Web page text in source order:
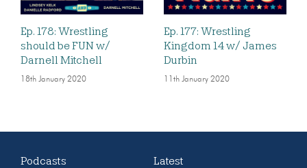
Ep. 178: Wrestling
should be FUN w/
Darnell Mitchell
18th January 2020
Ep. 177: Wrestling
Kingdom 14 w/ James
Durbin
11th January 2020
Podcasts Latest